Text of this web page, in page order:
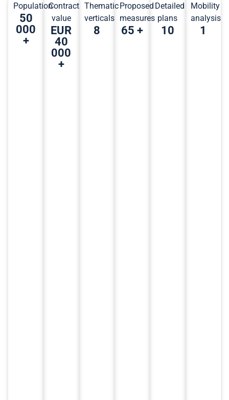
Population
50
000
+
Contract
value
EUR
40
000
+
Thematic
verticals
8
Proposed
measures
65 +
Detailed
plans
10
Mobility
analysis
1